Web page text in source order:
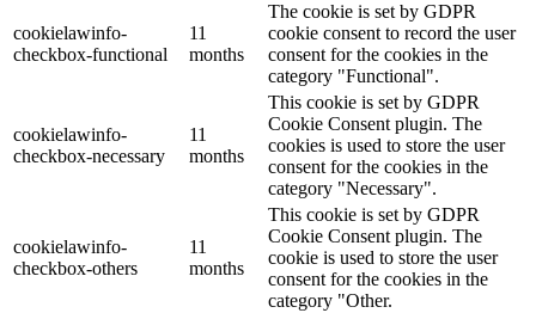
cookielawinfo-
checkbox-functional
11
months
The cookie is set by GDPR
cookie consent to record the user
consent for the cookies in the
category "Functional".
cookielawinfo-
checkbox-necessary
11
months
This cookie is set by GDPR
Cookie Consent plugin. The
cookies is used to store the user
consent for the cookies in the
category "Necessary".
cookielawinfo-
checkbox-others
11
months
This cookie is set by GDPR
Cookie Consent plugin. The
cookie is used to store the user
consent for the cookies in the
category "Other.